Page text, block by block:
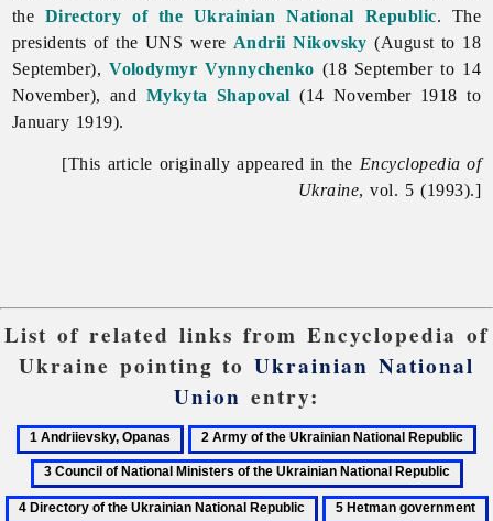
the Directory of the Ukrainian National Republic. The
presidents of the UNS were Andrii Nikovsky (August to 18
September),Volodymyr Vynnychenko (18 September to 14
November), and Mykyta Shapoval (14 November 1918 to
January 1919).
[This article originally appeared in the Encyclopedia of
Ukraine, vol. 5 (1993).]
List of related links from Encyclopedia of
Ukraine pointing toUkrainian National
Union entry:
1
Andriievsky,
Opanas
2
Army
of
the
5